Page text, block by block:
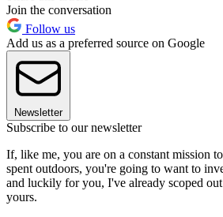
Join the conversation
Follow us
Add us as a preferred source on Google
Newsletter
Subscribe to our newsletter
If, like me, you are on a constant mission
spent outdoors, you're going to want to
and luckily for you, I've already scoped
yours.